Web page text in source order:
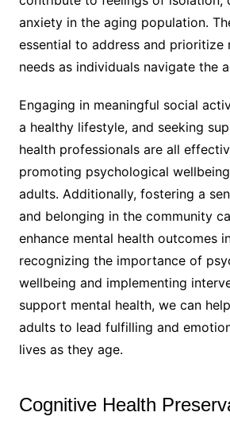
anxiety in the aging population.
essential to address and prioritize
needs as individuals navigate the
Engaging in meaningful social
a healthy lifestyle, and seeking
health professionals are all
promoting psychological
adults. Additionally, fostering a
and belonging in the community
enhance mental health outcomes
recognizing the importance of
wellbeing and implementing
support mental health, we can
adults to lead fulfilling and
lives as they age.
Cognitive Health